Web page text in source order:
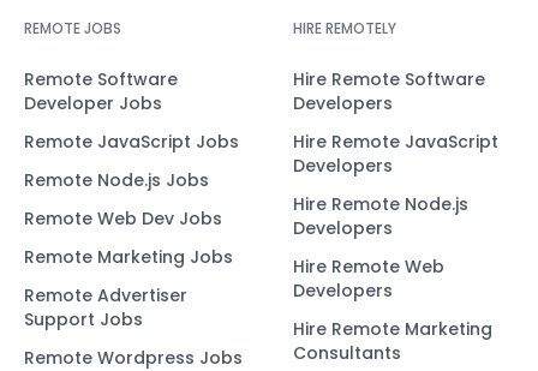
REMOTE JOBS
Remote Software
Developer Jobs
Remote JavaScript Jobs
Remote Node.js Jobs
Remote Web Dev Jobs
Remote Marketing Jobs
Remote Advertiser
Support Jobs
Remote Wordpress Jobs
HIRE REMOTELY
Hire Remote Software
Developers
Hire Remote JavaScript
Developers
Hire Remote Node.js
Developers
Hire Remote Web
Developers
Hire Remote Marketing
Consultants